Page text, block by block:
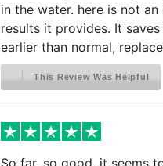
in the water. here is not
results it provides. It
earlier than normal,
This Review Was Helpful
So far, so good, it seems